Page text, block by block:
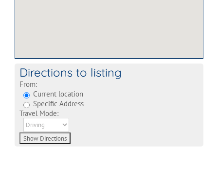
Directions to listing
From:
Current location
Specific Address
Travel Mode: